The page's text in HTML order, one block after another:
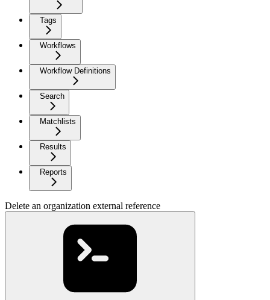
Tags
Workflows
Workflow Definitions
Search
Matchlists
Results
Reports
Delete an organization external reference